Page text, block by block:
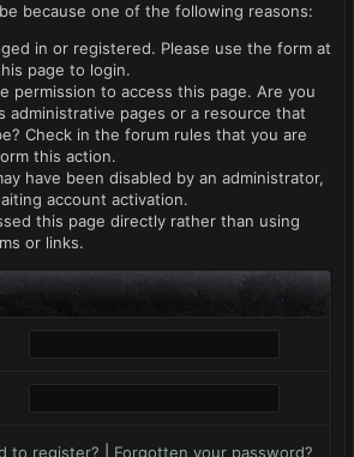
because one of the following reasons:
in or registered. Please use the form at
page to login.
permission to access this page. Are you
administrative pages or a resource that
Check in the forum rules that you are
this action.
have been disabled by an administrator,
account activation.
this page directly rather than using
or links.
to register? Forgotten your password?